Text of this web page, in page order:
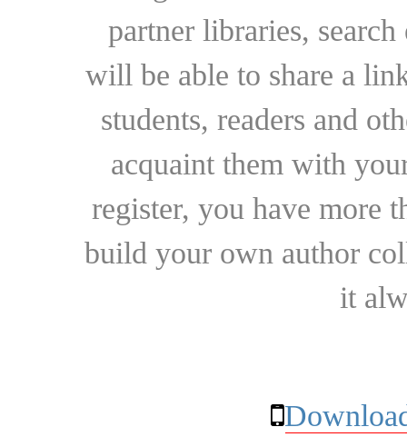
partner libraries,
will be able to share a
students, readers and
acquaint them with
register, you have more
build your own author
it